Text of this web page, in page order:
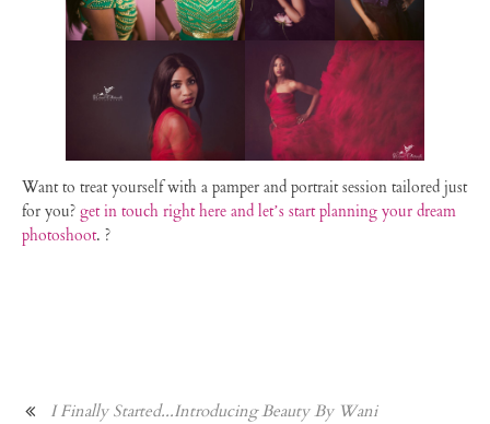
Want to treat yourself with a pamper and portrait session tailored just
for you? get in touch right here and let’s start planning your dream
photoshoot. ?
I Finally Started...Introducing Beauty By Wani